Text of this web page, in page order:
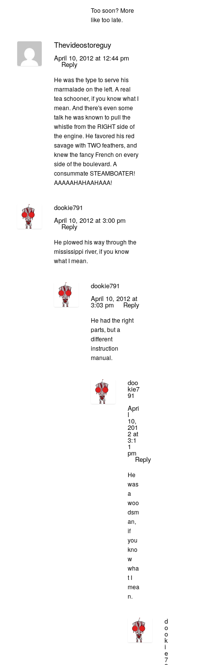
Too soon? More
like too late.
Thevideostoreguy
April 10, 2012 at 12:44 pm
Reply
He was the type to serve his
marmalade on the left. A real
tea schooner, if you know what I
mean. And there's even some
talk he was known to pull the
whistle from the RIGHT side of
the engine. He favored his red
savage with TWO feathers, and
knew the fancy French on every
side of the boulevard. A
consummate STEAMBOATER!
AAAAAHAHAAHAAA!
dookie791
April 10, 2012 at 3:00 pm
Reply
He plowed his way through the
mississippi river, if you know
what I mean.
dookie791
April 10, 2012 at
3:03 pm Reply
He had the right
parts, but a
different
instruction
manual.
doo
kie7
91
Apri
l
10,
201
2 at
3:1
1
pm
Reply
He
was
a
woo
dsm
an,
if
you
kno
w
wha
t I
mea
n.
d
o
o
k
i
e
7